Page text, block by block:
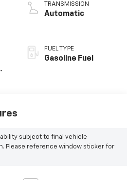
TRANSMISSION
Automatic
FUEL TYPE
Gasoline Fuel
subject to final vehicle
Please reference window sticker for